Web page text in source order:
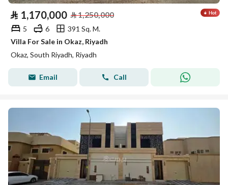
⃁ 1,170,000 ⃁1,250,000
5 6
391 Sq. M.
Villa For Sale in Okaz, Riyadh
Okaz, South Riyadh, Riyadh
Email Call